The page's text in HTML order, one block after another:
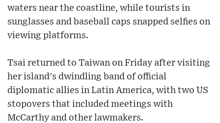
waters near the coastline, while tourists in
sunglasses and baseball caps snapped selfies on
viewing platforms.
Tsai returned to Taiwan on Friday after visiting
her island's dwindling band of official
diplomatic allies in Latin America, with two US
stopovers that included meetings with
McCarthy and other lawmakers.